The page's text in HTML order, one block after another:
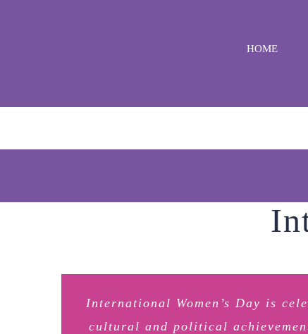
HOME
International Women’s Day is
cultural and political